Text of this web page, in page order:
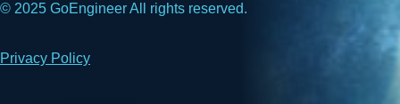
© 2025 GoEngineer All rights reserved.
Privacy Policy